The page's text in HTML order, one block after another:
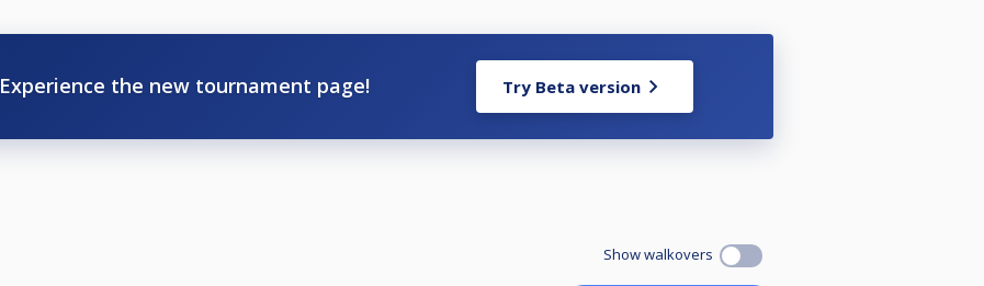
Experience the new tournament page! Try Beta version
Show walkovers